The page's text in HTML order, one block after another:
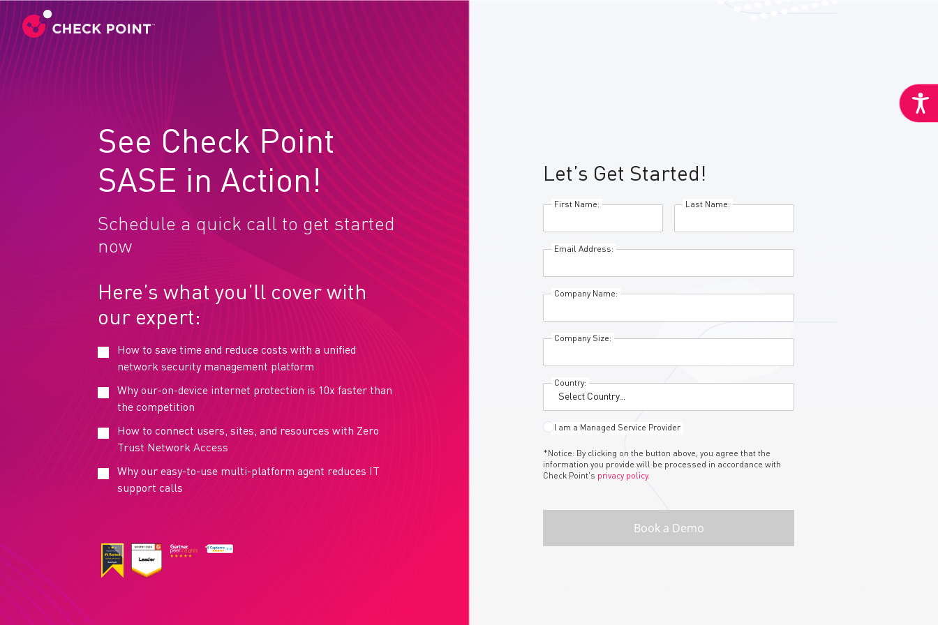
See Check Point
SASE in Action!
Schedule a quick call to get started
now
Here’s what you’ll cover with
our expert:
How to save time and reduce costs with a unified
network security management platform
Why our-on-device internet protection is 10x faster than
the competition
How to connect users, sites, and resources with Zero
Trust Network Access
Why our easy-to-use multi-platform agent reduces IT
support calls
Let’s Get Started!
First Name: Last Name:
Email Address:
Company Name:
Company Size:
Country:
I am a Managed Service Provider
*Notice: By clicking on the button above, you agree that the
information you provide will be processed in accordance with
Check Point's privacy policy.
Book a Demo